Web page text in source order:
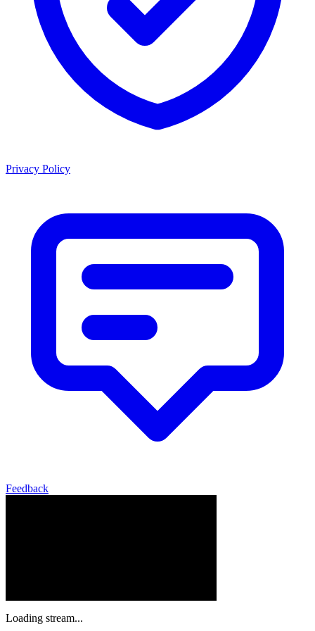
Privacy Policy
Feedback
Loading stream...